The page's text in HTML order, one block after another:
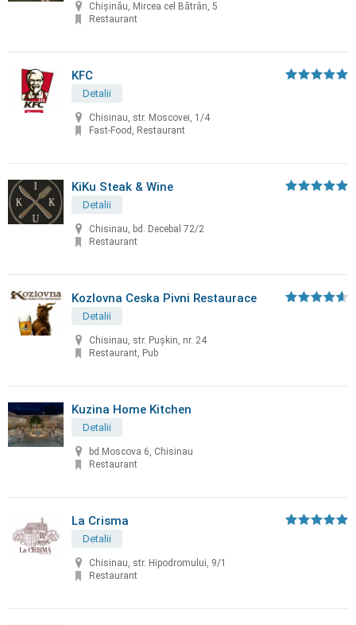
Chișinău, Mircea cel Bătrân, 5
Restaurant
KFC
Detalii
Chisinau, str. Moscovei, 1/4
Fast-Food, Restaurant
KiKu Steak & Wine
Detalii
Chisinau, bd. Decebal 72/2
Restaurant
Kozlovna Ceska Pivni Restaurace
Detalii
Chisinau, str. Puşkin, nr. 24
Restaurant, Pub
Kuzina Home Kitchen
Detalii
bd.Moscova 6, Chisinau
Restaurant
La Crisma
Detalii
Chisinau, str. Hipodromului, 9/1
Restaurant